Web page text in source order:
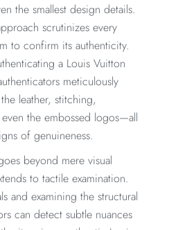
the smallest design details.
scrutinizes every
to confirm its authenticity.
a Louis Vuitton
meticulously
leather, stitching,
the embossed logos—all
of genuineness.
beyond mere visual
to tactile examination.
and examining the structural
can detect subtle nuances